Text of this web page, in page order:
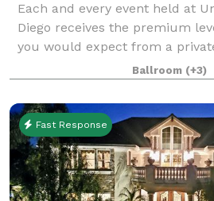
Each and every event held at
Diego receives the premium
you would expect from a
you are hosting an intimate
for 15 guests, a corporate
Ballroom (+3)
Fast Response